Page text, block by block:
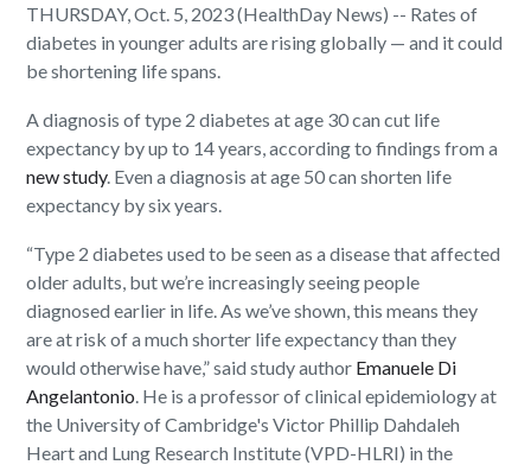
THURSDAY, Oct. 5, 2023 (HealthDay News) -- Rates of
diabetes in younger adults are rising globally — and it could
be shortening life spans.
A diagnosis of type 2 diabetes at age 30 can cut life
expectancy by up to 14 years, according to findings from a
new study. Even a diagnosis at age 50 can shorten life
expectancy by six years.
“Type 2 diabetes used to be seen as a disease that affected
older adults, but we’re increasingly seeing people
diagnosed earlier in life. As we’ve shown, this means they
are at risk of a much shorter life expectancy than they
would otherwise have,” said study author Emanuele Di
Angelantonio . He is a professor of clinical epidemiology at
the University of Cambridge's Victor Phillip Dahdaleh
Heart and Lung Research Institute (VPD-HLRI) in the